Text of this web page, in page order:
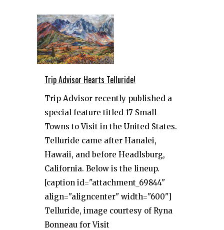
Trip Advisor Hearts Telluride!
Trip Advisor recently published a
special feature titled 17 Small
Towns to Visit in the United States.
Telluride came after Hanalei,
Hawaii, and before Headlsburg,
California. Below is the lineup.
[caption id="attachment_69844"
align="aligncenter" width="600"]
Telluride, image courtesy of Ryna
Bonneau for Visit